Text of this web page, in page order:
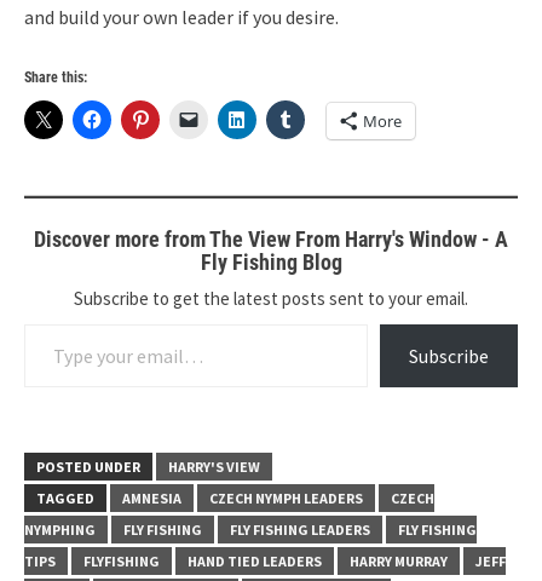
and build your own leader if you desire.
Share this:
More
Discover more from The View From Harry's Window - A
Fly Fishing Blog
Subscribe to get the latest posts sent to your email.
Subscribe
POSTED UNDER
HARRY'S VIEW
TAGGED
AMNESIA CZECH NYMPH LEADERS
CZECH
NYMPHING
FLY FISHING FLY FISHING LEADERS
FLY FISHING
TIPS
FLYFISHING HAND TIED LEADERS HARRY MURRAY
JEFF